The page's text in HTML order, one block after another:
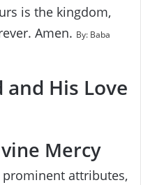
is the kingdom,
Amen. By: Baba
and His Love
Mercy
prominent attributes,